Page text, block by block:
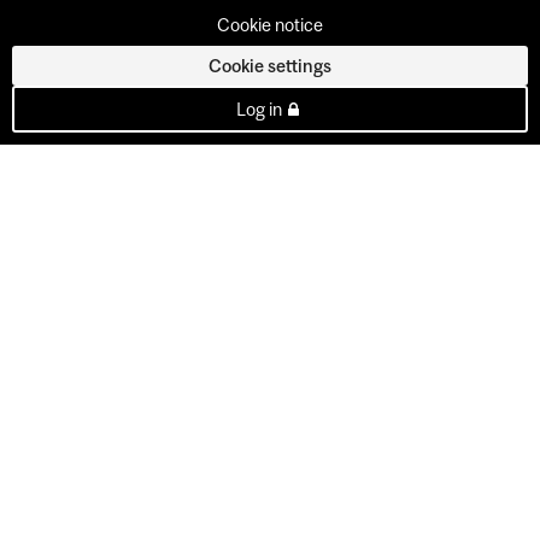
Cookie notice
Cookie settings
Log in